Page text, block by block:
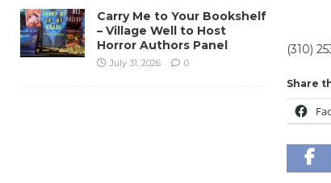
(310)
Share
Carry Me to Your Bookshelf
– Village Well to Host
Horror Authors Panel
July 31, 2026 0